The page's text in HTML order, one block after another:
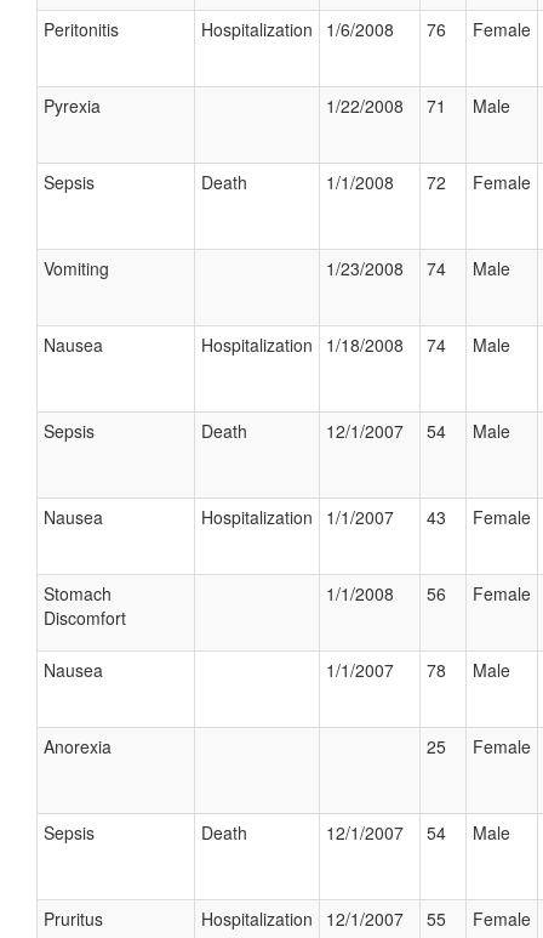
Peritonitis Hospitalization 1/6/2008 76 Female
Pyrexia 1/22/2008 71 Male
Sepsis Death 1/1/2008 72 Female
Vomiting 1/23/2008 74 Male
Nausea Hospitalization 1/18/2008 74 Male
Sepsis Death 12/1/2007 54 Male
Nausea Hospitalization 1/1/2007 43 Female
Stomach
Discomfort
1/1/2008 56 Female
Nausea 1/1/2007 78 Male
Anorexia 25 Female
Sepsis Death 12/1/2007 54 Male
Pruritus Hospitalization 12/1/2007 55 Female